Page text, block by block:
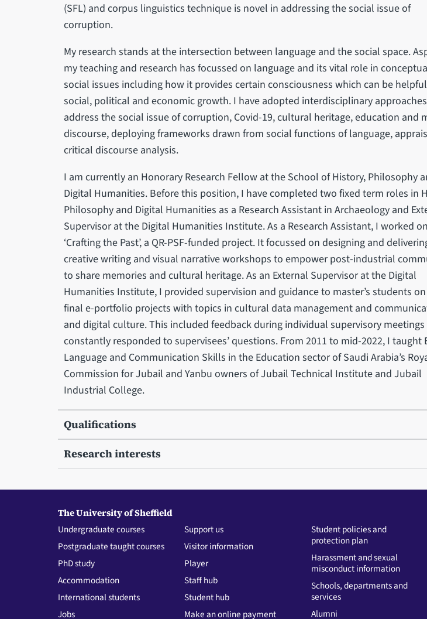
(SFL) and corpus linguistics technique is novel in addressing the social issue of
corruption.
My research stands at the intersection between language and the social space.
my teaching and research has focussed on language and its vital role in
social issues including how it provides certain consciousness which can be
social, political and economic growth. I have adopted interdisciplinary
address the social issue of corruption, Covid-19, cultural heritage, education and
discourse, deploying frameworks drawn from social functions of language,
critical discourse analysis.
I am currently an Honorary Research Fellow at the School of History, Philosophy
Digital Humanities. Before this position, I have completed two fixed term roles in
Philosophy and Digital Humanities as a Research Assistant in Archaeology and
Supervisor at the Digital Humanities Institute. As a Research Assistant, I worked
‘Crafting the Past’, a QR-PSF-funded project. It focussed on designing and
creative writing and visual narrative workshops to empower post-industrial
to share memories and cultural heritage. As an External Supervisor at the Digital
Humanities Institute, I provided supervision and guidance to master’s students
final e-portfolio projects with topics in cultural data management and
and digital culture. This included feedback during individual supervisory meetings
constantly responded to supervisees’ questions. From 2011 to mid-2022, I taught
Language and Communication Skills in the Education sector of Saudi Arabia’s
Commission for Jubail and Yanbu owners of Jubail Technical Institute and Jubail
Industrial College.
Qualifications
Research interests
The University of Sheffield
Undergraduate courses
Postgraduate taught courses
PhD study
Accommodation
International students
Jobs
Support us
Visitor information
Player
Staff hub
Student hub
Make an online payment
Student policies and
protection plan
Harassment and sexual
misconduct information
Schools, departments and
services
Alumni